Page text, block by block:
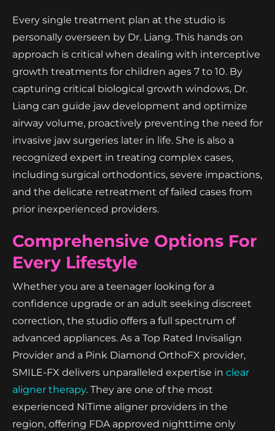
Every single treatment plan at the studio is
personally overseen by Dr. Liang. This hands on
approach is critical when dealing with interceptive
growth treatments for children ages 7 to 10. By
capturing critical biological growth windows, Dr.
Liang can guide jaw development and optimize
airway volume, proactively preventing the need for
invasive jaw surgeries later in life. She is also a
recognized expert in treating complex cases,
including surgical orthodontics, severe impactions,
and the delicate retreatment of failed cases from
prior inexperienced providers.
Comprehensive Options For
Every Lifestyle
Whether you are a teenager looking for a
confidence upgrade or an adult seeking discreet
correction, the studio offers a full spectrum of
advanced appliances. As a Top Rated Invisalign
Provider and a Pink Diamond OrthoFX provider,
SMILE-FX delivers unparalleled expertise in clear
aligner therapy. They are one of the most
experienced NiTime aligner providers in the
region, offering FDA approved nighttime only